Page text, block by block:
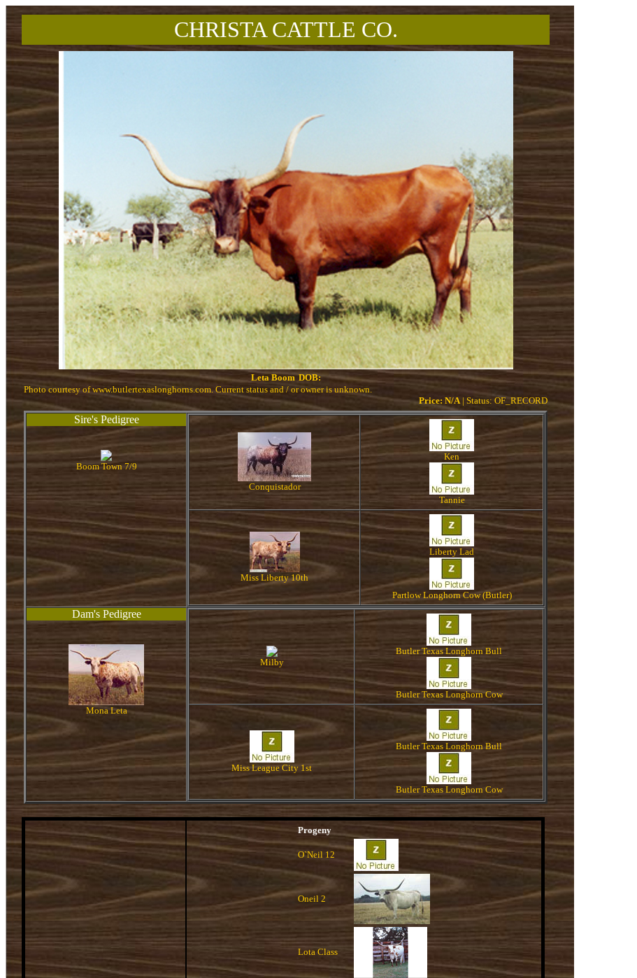
CHRISTA CATTLE CO.
Leta Boom DOB:
Photo courtesy of www.butlertexaslonghorns.com. Current status and / or owner is unknown.
Price: N/A| Status: OF_RECORD
Sire's Pedigree
Boom Town 7/9
Conquistador
Ken
Tannie
Miss Liberty 10th
Liberty Lad
Partlow Longhorn Cow (Butler)
Dam's Pedigree
Mona Leta
Milby
Butler Texas Longhorn Bull
Butler Texas Longhorn Cow
Miss League City 1st
Butler Texas Longhorn Bull
Butler Texas Longhorn Cow
Progeny
O`Neil 12
Oneil 2
Lota Class